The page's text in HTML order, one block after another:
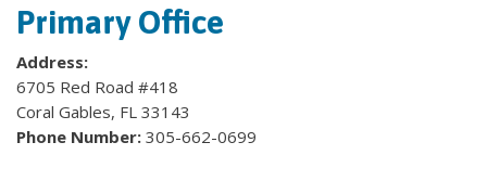
Primary Office
Address:
6705 Red Road #418
Coral Gables, FL 33143
Phone Number: 305-662-0699